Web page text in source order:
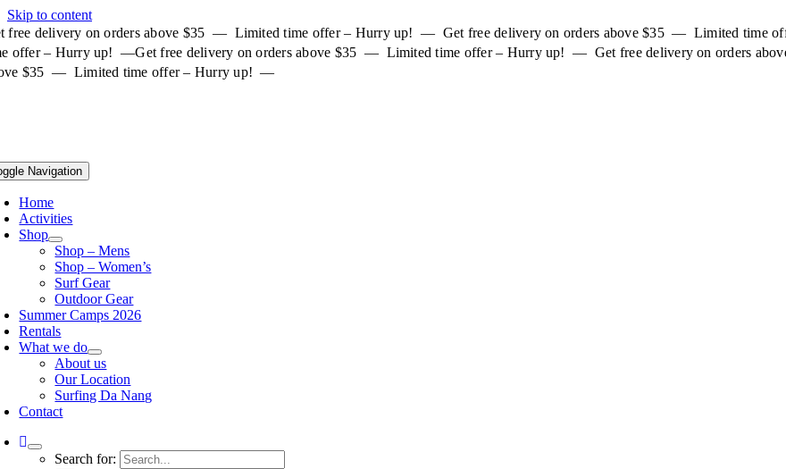
Skip to content
free delivery on orders above $35 — Limited time offer – Hurry up! — Get free delivery on orders above $35 — Limited time
offer – Hurry up! —Get free delivery on orders above $35 — Limited time offer – Hurry up! — Get free delivery on orders
$35 — Limited time offer – Hurry up! —
Navigation
Home
Activities
Shop
Shop – Mens
Shop – Women’s
Surf Gear
Outdoor Gear
Summer Camps 2026
Rentals
What we do
About us
Our Location
Surfing Da Nang
Contact
Search for: